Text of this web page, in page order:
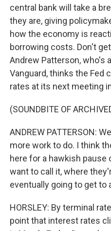
central bank will take a
they are, giving
how the economy is
borrowing costs. Don't
Andrew Patterson, who's
Vanguard, thinks the Fed
rates at its next meeting
(SOUNDBITE OF
ANDREW PATTERSON:
more work to do. I think
here for a hawkish pause
want to call it, where
eventually going to get to
HORSLEY: By terminal
point that interest rates